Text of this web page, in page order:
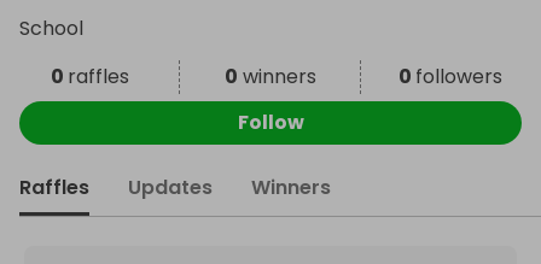
School
0 raffles 0 winners 0 followers
Follow
Raffles Updates Winners